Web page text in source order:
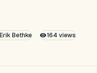
Erik Bethke 164 views